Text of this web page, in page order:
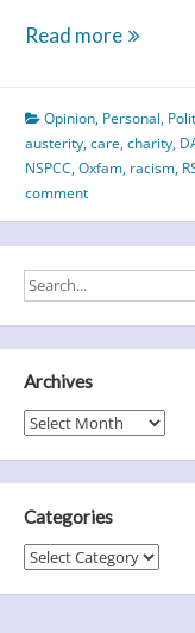
Read moreCharity
Home
Opinion, Personal,
austerity,care,charity,
NSPCC,Oxfam, racism,
comment
Archives
Archives
Categories
Categories